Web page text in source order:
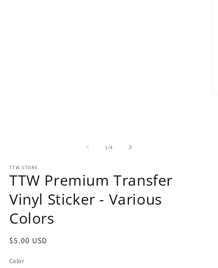
1/of
4
TTW STORE
TTW Premium Transfer
Vinyl Sticker - Various
Colors
Regular
$5.00 USD
Color